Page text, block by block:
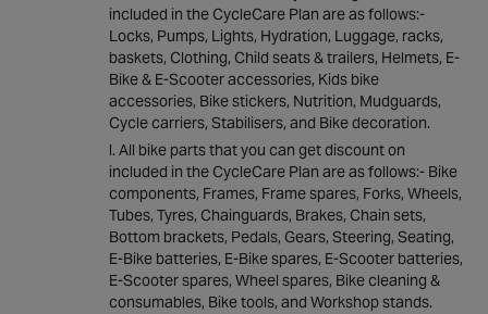
included in the CycleCare Plan are as follows:-
Locks, Pumps, Lights, Hydration, Luggage, racks,
baskets, Clothing, Child seats & trailers, Helmets, E-
Bike & E-Scooter accessories, Kids bike
accessories, Bike stickers, Nutrition, Mudguards,
Cycle carriers, Stabilisers, and Bike decoration.
All bike parts that you can get discount on
included in the CycleCare Plan are as follows:- Bike
components, Frames, Frame spares, Forks, Wheels,
Tubes, Tyres, Chainguards, Brakes, Chain sets,
Bottom brackets, Pedals, Gears, Steering, Seating,
E-Bike batteries, E-Bike spares, E-Scooter batteries,
E-Scooter spares, Wheel spares, Bike cleaning &
consumables, Bike tools, and Workshop stands.